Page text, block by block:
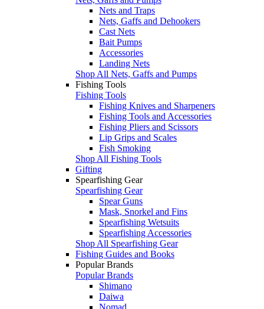
Nets and Traps
Nets, Gaffs and Dehookers
Cast Nets
Bait Pumps
Accessories
Landing Nets
Shop All Nets, Gaffs and Pumps
Fishing Tools
Fishing Tools
Fishing Knives and Sharpeners
Fishing Tools and Accessories
Fishing Pliers and Scissors
Lip Grips and Scales
Fish Smoking
Shop All Fishing Tools
Gifting
Spearfishing Gear
Spearfishing Gear
Spear Guns
Mask, Snorkel and Fins
Spearfishing Wetsuits
Spearfishing Accessories
Shop All Spearfishing Gear
Fishing Guides and Books
Popular Brands
Popular Brands
Shimano
Daiwa
Nomad